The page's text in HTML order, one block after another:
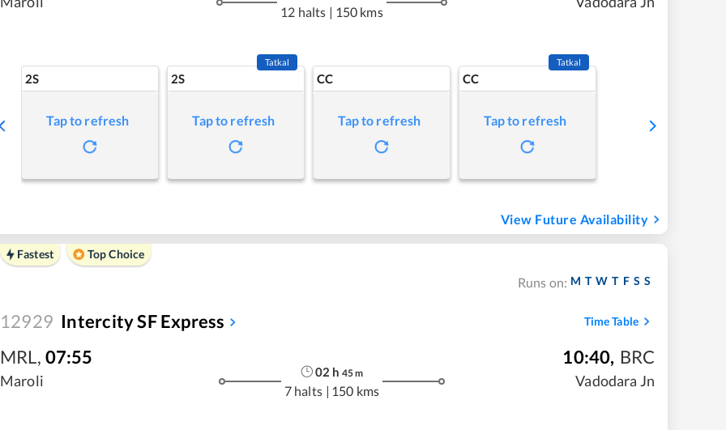
12 halts | 150 kms
2S
Tap to refresh
2S
Tatkal
Tap to refresh
CC
Tap to refresh
CC
Tatkal
Tap to refresh
View Future Availability
Fastest Top Choice
Runs on: M T W T F S S
12929 Intercity SF Express Time Table
MRL, 07:55
Maroli
02 h 45m
7 halts | 150 kms
10:40, BRC
Vadodara Jn